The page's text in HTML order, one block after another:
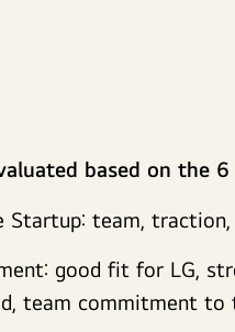
based on the
Startup: team,
good fit for LG,
team commitment